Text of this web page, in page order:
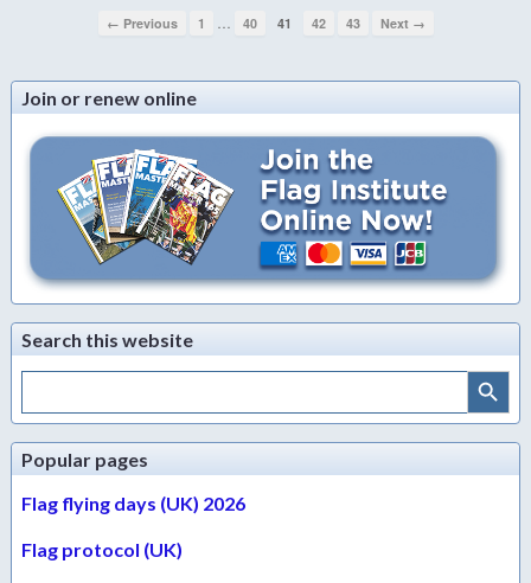
← Previous 1 40 41 42 43 Next →
Join or renew online
Search this website
Search
Search Button
Popular pages
Flag flying days (UK) 2026
Flag protocol (UK)